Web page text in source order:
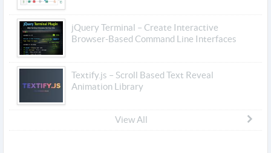
jQuery Terminal – Create Interactive
Browser-Based Command Line Interfaces
Textify.js – Scroll Based Text Reveal
Animation Library
View All